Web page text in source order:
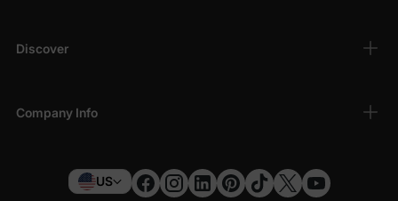
Discover
Company Info
US